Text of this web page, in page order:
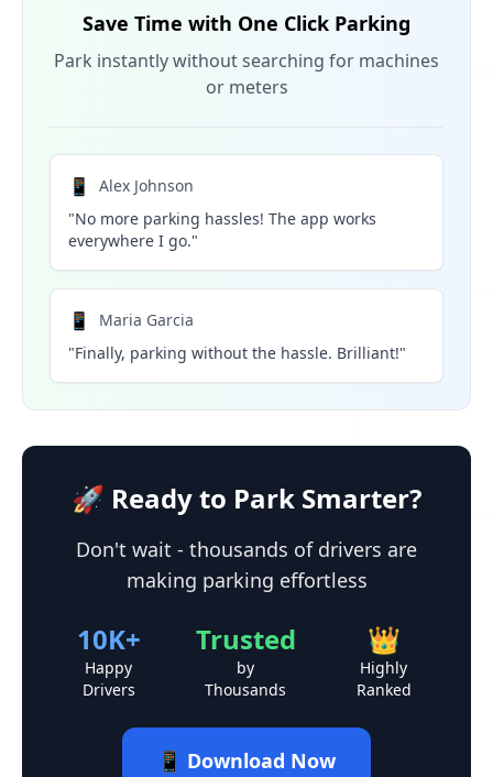
Save Time with One Click Parking
Park instantly without searching for machines
or meters
📱
Alex Johnson
"No more parking hassles! The app works
everywhere I go."
📱
Maria Garcia
"Finally, parking without the hassle. Brilliant!"
🚀 Ready to Park Smarter?
Don't wait - thousands of drivers are
making parking effortless
10K+
Happy
Drivers
Trusted
by
Thousands
👑
Highly
Ranked
📱 Download Now